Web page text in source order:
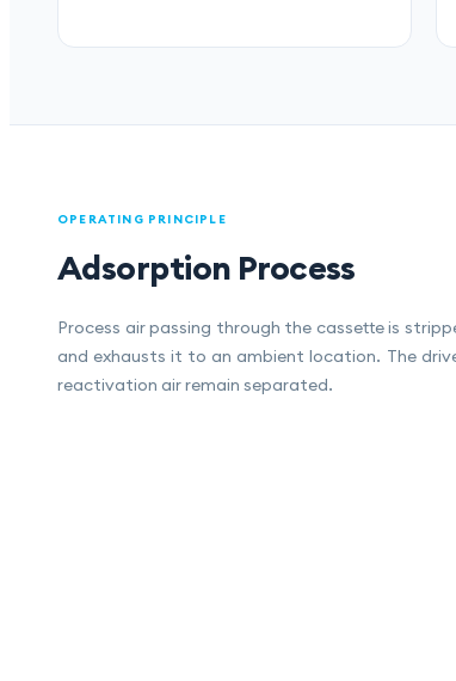
OPERATING PRINCIPLE
Adsorption Process
Process air passing through the cassette is
and exhausts it to an ambient location. The
reactivation air remain separated.